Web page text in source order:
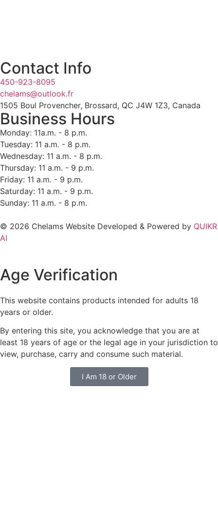
Contact Info
450-923-8095
chelams@outlook.fr
1505 Boul Provencher, Brossard, QC J4W 1Z3, Canada
Business Hours
Monday: 11a.m. - 8 p.m.
Tuesday: 11 a.m. - 8 p.m.
Wednesday: 11 a.m. - 8 p.m.
Thursday: 11 a.m. - 9 p.m.
Friday: 11 a.m. - 9 p.m.
Saturday: 11 a.m. - 9 p.m.
Sunday: 11 a.m. - 8 p.m.
© 2026 Chelams Website Developed & Powered by QUIKR
AI
Age Verification
This website contains products intended for adults 18
years or older.
By entering this site, you acknowledge that you are at
least 18 years of age or the legal age in your jurisdiction to
view, purchase, carry and consume such material.
I Am 18 or Older